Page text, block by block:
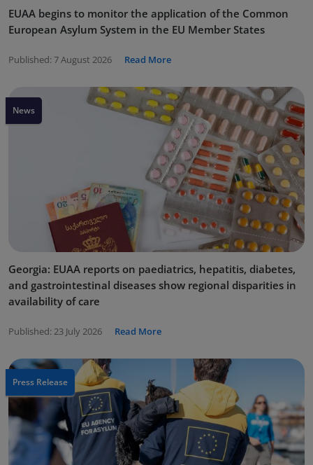
EUAA begins to monitor the application of the Common
European Asylum System in the EU Member States
Published: 7 August 2026 Read More
News
Georgia: EUAA reports on paediatrics, hepatitis, diabetes,
and gastrointestinal diseases show regional disparities in
availability of care
Published: 23 July 2026 Read More
Press Release